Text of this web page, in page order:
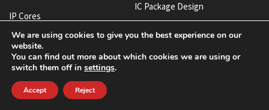
IP Cores
Semiconductor IP
Chip IP
Silicon IP
IC Package Design
We are using cookies to give you the best experience on our
website.
You can find out more about which cookies we are using or
switch them off in settings.
Accept Reject